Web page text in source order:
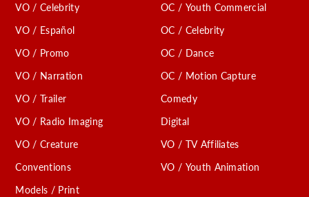
VO / Celebrity
VO / Español
VO / Promo
VO / Narration
VO / Trailer
VO / Radio Imaging
VO / Creature
Conventions
Models / Print
OC / Youth Commercial
OC / Celebrity
OC / Dance
OC / Motion Capture
Comedy
Digital
VO / TV Affiliates
VO / Youth Animation